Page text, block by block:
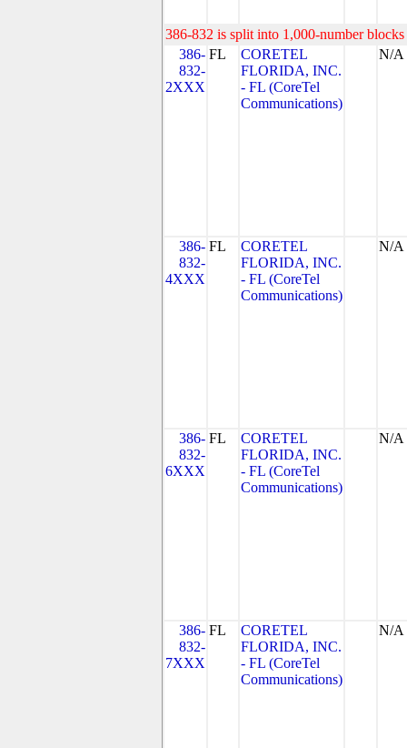
386-832 is split into 1,000-number
386-
832-
2XXX
FL
CORETEL
FLORIDA, INC.
- FL (CoreTel
Communications)
N/A
386-
832-
4XXX
FL
CORETEL
FLORIDA, INC.
- FL (CoreTel
Communications)
N/A
386-
832-
6XXX
FL
CORETEL
FLORIDA, INC.
- FL (CoreTel
Communications)
N/A
386-
832-
7XXX
FL
CORETEL
FLORIDA, INC.
- FL (CoreTel
Communications)
N/A